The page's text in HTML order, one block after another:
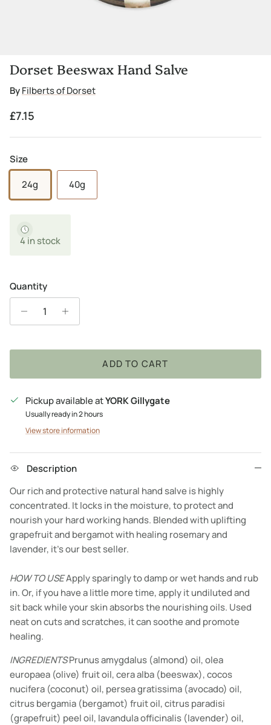
Dorset Beeswax Hand Salve
ByFilberts of Dorset
Regular price
£7.15
Size
24g 40g
4 in stock
Quantity
ADD TO CART
Pickup available atYORK Gillygate
Usually ready in 2 hours
View store information
Description
Our rich and protective natural hand salve is highly
concentrated. It locks in the moisture, to protect and
nourish your hard working hands. Blended with uplifting
grapefruit and bergamot with healing rosemary and
lavender, it’s our best seller.
HOW TO USEApply sparingly to damp or wet hands and rub
in. Or, if you have a little more time, apply it undiluted and
sit back while your skin absorbs the nourishing oils. Used
neat on cuts and scratches, it can soothe and promote
healing.
INGREDIENTSPrunus amygdalus (almond) oil, olea
europaea (olive) fruit oil, cera alba (beeswax), cocos
nucifera (coconut) oil, persea gratissima (avocado) oil,
citrus bergamia (bergamot) fruit oil, citrus paradisi
(grapefruit) peel oil, lavandula officinalis (lavender) oil,